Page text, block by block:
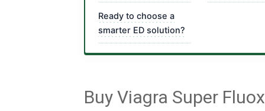
Ready to choose a
smarter ED solution?
Buy Viagra Super